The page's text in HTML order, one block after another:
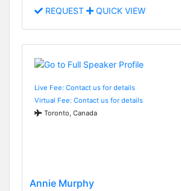
REQUEST QUICK VIEW
Live Fee: Contact us for details
Virtual Fee: Contact us for details
Toronto, Canada
Annie Murphy